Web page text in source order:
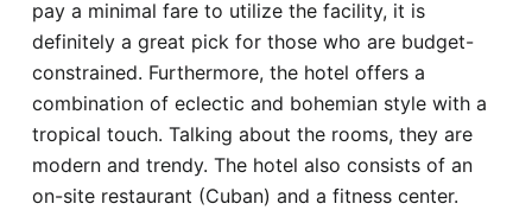
pay a minimal fare to utilize the facility, it is
definitely a great pick for those who are budget-
constrained. Furthermore, the hotel offers a
combination of eclectic and bohemian style with a
tropical touch. Talking about the rooms, they are
modern and trendy. The hotel also consists of an
on-site restaurant (Cuban) and a fitness center.